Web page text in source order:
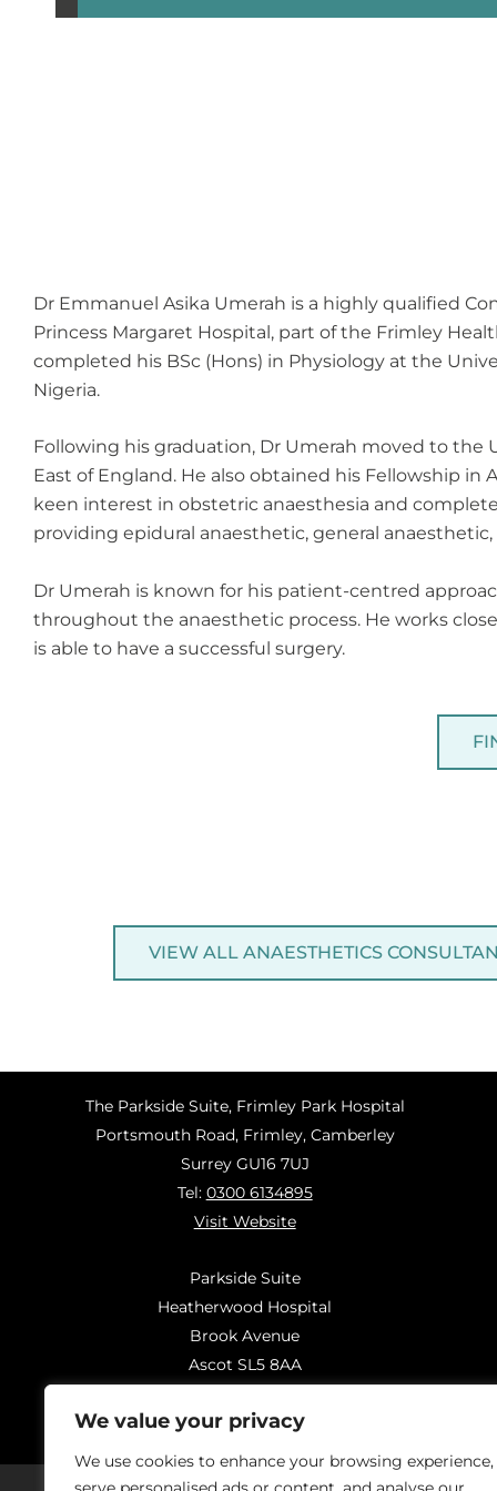
We value your privacy
We use cookies to enhance your browsing experience,
Dr Emmanuel Asika Umerah is a highly qualified
Princess Margaret Hospital, part of the Frimley
completed his BSc (Hons) in Physiology at the
Nigeria.
Following his graduation, Dr Umerah moved to
East of England. He also obtained his Fellowship
keen interest in obstetric anaesthesia and
providing epidural anaesthetic, general
Dr Umerah is known for his patient-centred
throughout the anaesthetic process. He works
is able to have a successful surgery.
VIEW ALL ANAESTHETICS
The Parkside Suite, Frimley Park Hospital
Portsmouth Road, Frimley, Camberley
Surrey GU16 7UJ
Tel: 0300 6134895
Visit Website
Parkside Suite
Heatherwood Hospital
Brook Avenue
Ascot SL5 8AA
Visit Website